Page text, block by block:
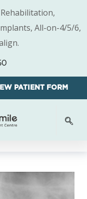
All-on-4/5/6,
PATIENT FORM